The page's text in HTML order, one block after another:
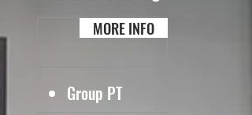
MORE INFO
Group PT